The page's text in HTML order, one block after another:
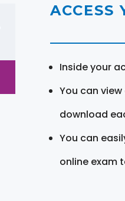
ACCESS
Inside your
You can
download
You can
online exam